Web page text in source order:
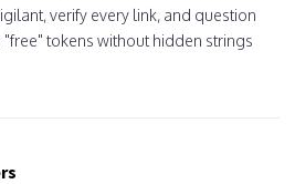
verify every link, and question
tokens without hidden strings